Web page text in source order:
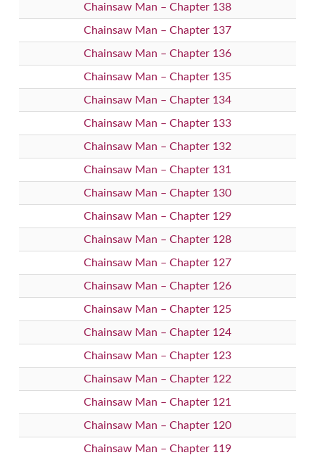
Chainsaw Man – Chapter 138
Chainsaw Man – Chapter 137
Chainsaw Man – Chapter 136
Chainsaw Man – Chapter 135
Chainsaw Man – Chapter 134
Chainsaw Man – Chapter 133
Chainsaw Man – Chapter 132
Chainsaw Man – Chapter 131
Chainsaw Man – Chapter 130
Chainsaw Man – Chapter 129
Chainsaw Man – Chapter 128
Chainsaw Man – Chapter 127
Chainsaw Man – Chapter 126
Chainsaw Man – Chapter 125
Chainsaw Man – Chapter 124
Chainsaw Man – Chapter 123
Chainsaw Man – Chapter 122
Chainsaw Man – Chapter 121
Chainsaw Man – Chapter 120
Chainsaw Man – Chapter 119